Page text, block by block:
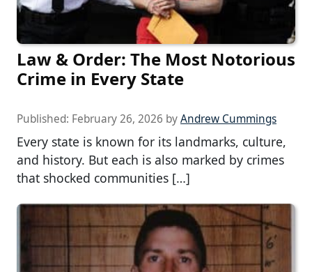
Law & Order: The Most Notorious
Crime in Every State
Published: February 26, 2026 byAndrew Cummings
Every state is known for its landmarks, culture,
and history. But each is also marked by crimes
that shocked communities […]